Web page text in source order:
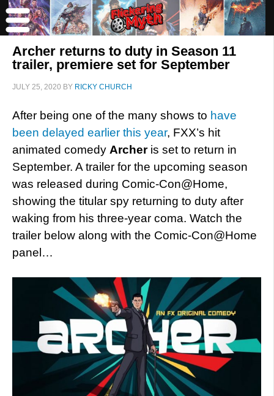
Archer returns to duty in Season 11
trailer, premiere set for September
JULY 25, 2020 BY RICKY CHURCH
After being one of the many shows to have
been delayed earlier this year, FXX’s hit
animated comedy Archer is set to return in
September. A trailer for the upcoming season
was released during Comic-Con@Home,
showing the titular spy returning to duty after
waking from his three-year coma. Watch the
trailer below along with the Comic-Con@Home
panel…